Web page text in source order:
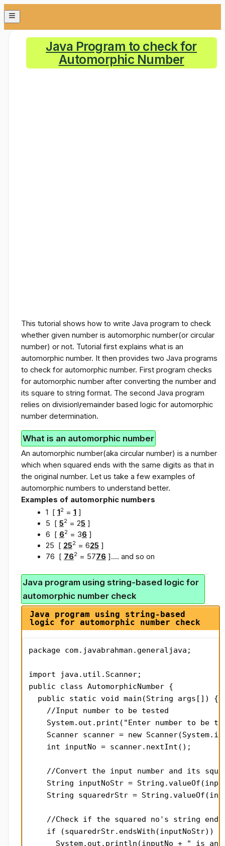
Java Program to check for
Automorphic Number
This tutorial shows how to write Java program to check
whether given number is automorphic number(or circular
number) or not. Tutorial first explains what is an
automorphic number. It then provides two Java programs
to check for automorphic number. First program checks
for automorphic number after converting the number and
its square to string format. The second Java program
relies on division\remainder based logic for automorphic
number determination.
What is an automorphic number
An automorphic number(aka circular number) is a number
which when squared ends with the same digits as that in
the original number. Let us take a few examples of
automorphic numbers to understand better.
Examples of automorphic numbers
1 [ 12= 1]
5 [ 52= 25]
6 [ 62= 36]
25 [ 252= 625]
76 [ 762= 5776].... and so on
Java program using string-based logic for
automorphic number check
Java program using string-based
logic for automorphic number check
package com.javabrahman.generaljava;
import java.util.Scanner;
public class AutomorphicNumber {
  public static void main(String args[]) {
    //Input number to be tested
System.out.print("Enter number to be
Scanner scanner = new
    int inputNo = scanner.nextInt();
//Convert the input number and its
String inputNoStr =
String squaredrStr =
//Check if the squared no's string
    if (squaredrStr.endsWith(inputNoStr)) {
System.out.println(inputNo + " is an